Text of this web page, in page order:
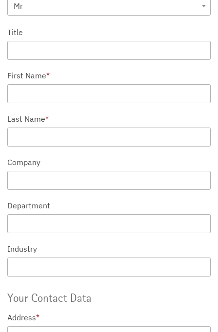
Mr
Title
First Name*
Last Name*
Company
Department
Industry
Your Contact Data
Address*